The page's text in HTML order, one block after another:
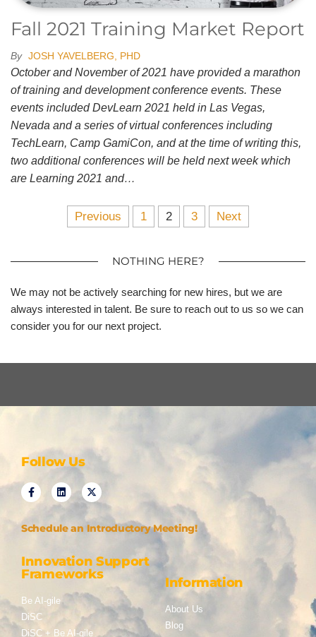
Fall 2021 Training Market Report
By JOSH YAVELBERG, PHD
October and November of 2021 have provided a marathon
of training and development conference events. These
events included DevLearn 2021 held in Las Vegas,
Nevada and a series of virtual conferences including
TechLearn, Camp GamiCon, and at the time of writing this,
two additional conferences will be held next week which
are Learning 2021 and…
Previous 1 2 3 Next
NOTHING HERE?
We may not be actively searching for new hires, but we are
always interested in talent. Be sure to reach out to us so we can
consider you for our next project.
Follow Us
Schedule an Introductory Meeting!
Innovation Support
Frameworks
Be AI-gile
DiSC
DiSC + Be AI-gile
Information
About Us
Blog